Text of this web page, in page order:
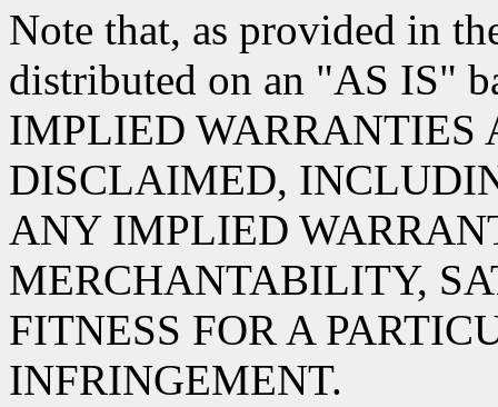
Note that, as provided in
distributed on an "AS IS"
IMPLIED WARRANTIES
DISCLAIMED,
ANY IMPLIED
MERCHANTABILITY,
FITNESS FOR A
INFRINGEMENT.